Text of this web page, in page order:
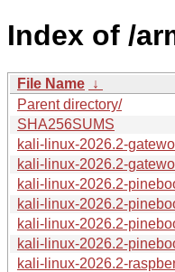
Index of /
File Name ↓
Parent directory/
SHA256SUMS
kali-linux-2026.2-
kali-linux-2026.2-
kali-linux-2026.2-
kali-linux-2026.2-
kali-linux-2026.2-
kali-linux-2026.2-
kali-linux-2026.2-